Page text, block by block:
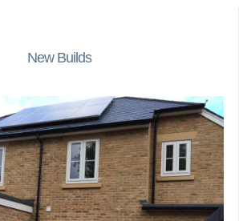
New Builds